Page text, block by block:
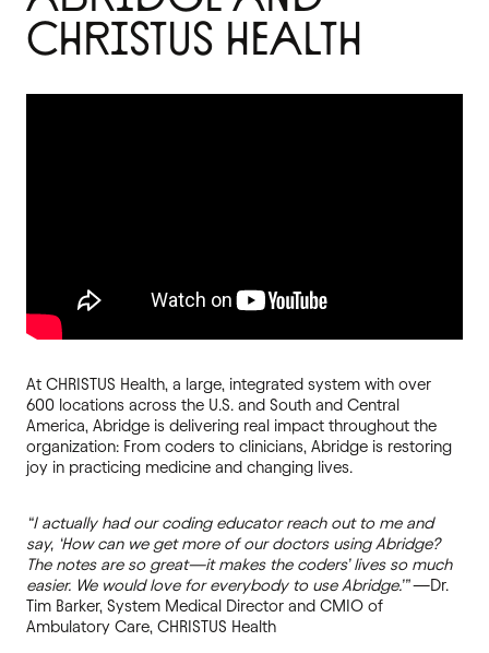
CHRISTUS HEALTH
At CHRISTUS Health, a large, integrated system with over
600 locations across the U.S. and South and Central
America, Abridge is delivering real impact throughout the
organization: From coders to clinicians, Abridge is restoring
joy in practicing medicine and changing lives.
“I actually had our coding educator reach out to me and
say, ‘How can we get more of our doctors using Abridge?
The notes are so great—it makes the coders’ lives so much
easier. We would love for everybody to use Abridge.’”—Dr.
Tim Barker, System Medical Director and CMIO of
Ambulatory Care, CHRISTUS Health